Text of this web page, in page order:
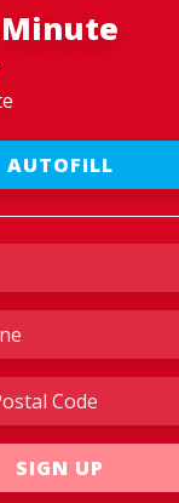
Minute
AUTOFILL